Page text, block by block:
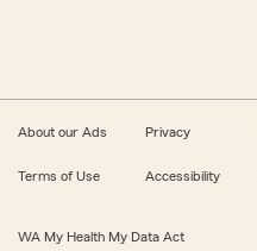
About our Ads Privacy
Terms of Use Accessibility
WA My Health My Data Act